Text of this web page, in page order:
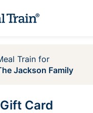
Train for
Jackson Family
Card